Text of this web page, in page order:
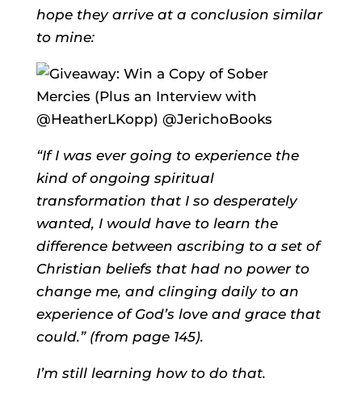
hope they arrive at a conclusion similar
to mine:
“If I was ever going to experience the
kind of ongoing spiritual
transformation that I so desperately
wanted, I would have to learn the
difference between ascribing to a set of
Christian beliefs that had no power to
change me, and clinging daily to an
experience of God’s love and grace that
could.” (from page 145).
I’m still learning how to do that.